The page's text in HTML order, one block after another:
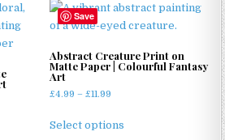
Save
Abstract Creature Print on
Matte Paper | Colourful Fantasy
Art
£4.99 – £11.99
£4.99
Select options